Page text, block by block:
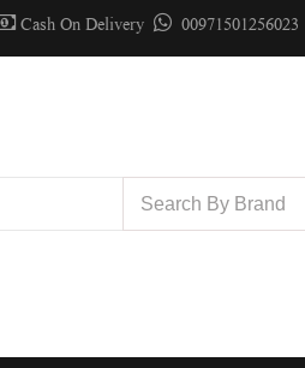
Cash On Delivery 00971501256023